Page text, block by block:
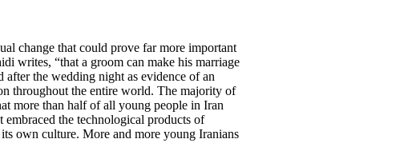
change that could prove far more important
writes, “that a groom can make his marriage
the wedding night as evidence of an
throughout the entire world. The majority of
more than half of all young people in Iran
embraced the technological products of
own culture. More and more young Iranians